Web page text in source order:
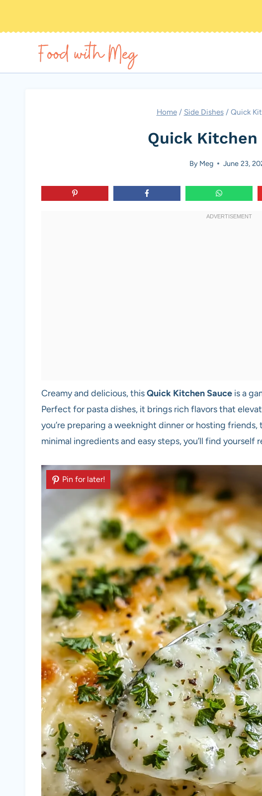
Home / Side Dishes / Quick
Quick Kitchen
By Meg June 23,
Creamy and delicious, thisQuick Kitchen Sauce is a
Perfect for pasta dishes, it brings rich flavors that
you’re preparing a weeknight dinner or hosting
minimal ingredients and easy steps, you’ll find
Pin for later!